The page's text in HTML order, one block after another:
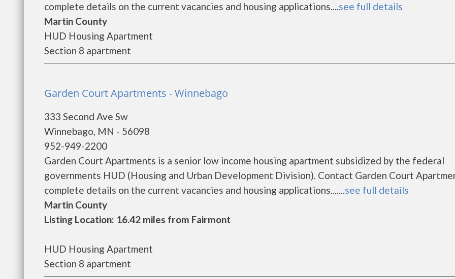
complete details on the current vacancies and housing applications....see full details
Martin County
HUD Housing Apartment
Section 8 apartment
Garden Court Apartments - Winnebago
333 Second Ave Sw
Winnebago, MN - 56098
952-949-2200
Garden Court Apartments is a senior low income housing apartment subsidized by the federal
governments HUD (Housing and Urban Development Division). Contact Garden Court
complete details on the current vacancies and housing applications.......see full details
Martin County
Listing Location: 16.42 miles from Fairmont
HUD Housing Apartment
Section 8 apartment